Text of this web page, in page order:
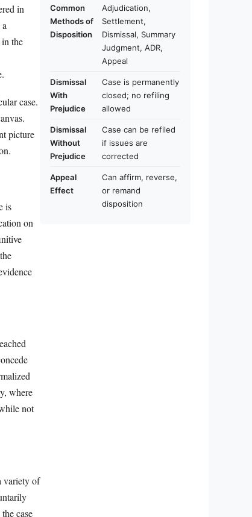
in
the
case.
picture
is
on
where
not
variety of
case
Common
Methods of
Disposition
Adjudication,
Settlement,
Dismissal, Summary
Judgment, ADR,
Appeal
Dismissal
With
Prejudice
Case is permanently
closed; no refiling
allowed
Dismissal
Without
Prejudice
Case can be refiled
if issues are
corrected
Appeal
Effect
Can affirm, reverse,
or remand
disposition